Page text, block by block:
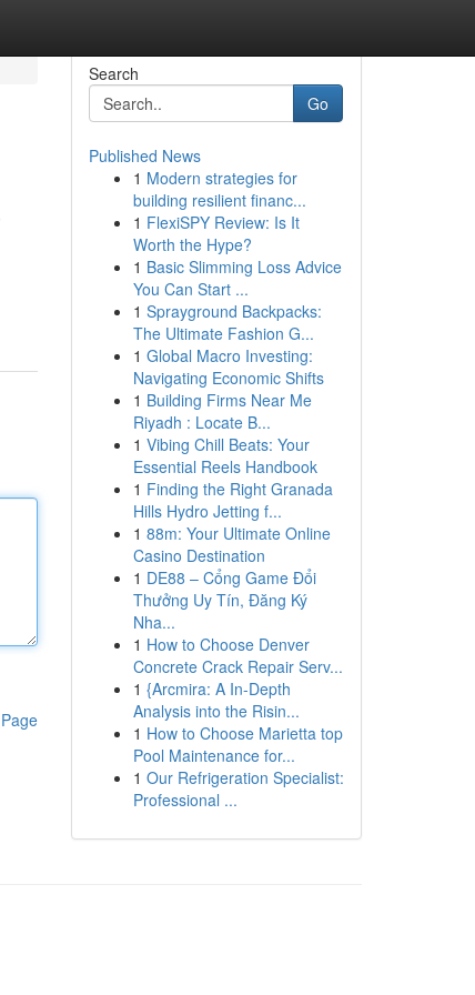
Search
Go
Published News
1 Modern strategies for
building resilient financ...
1 FlexiSPY Review: Is It
Worth the Hype?
1 Basic Slimming Loss Advice
You Can Start ...
1 Sprayground Backpacks:
The Ultimate Fashion G...
1 Global Macro Investing:
Navigating Economic Shifts
1 Building Firms Near Me
Riyadh : Locate B...
1 Vibing Chill Beats: Your
Essential Reels Handbook
1 Finding the Right Granada
Hills Hydro Jetting f...
1 88m: Your Ultimate Online
Casino Destination
1 DE88 – Cổng Game Đổi
Thưởng Uy Tín, Đăng Ký
Nha...
1 How to Choose Denver
Concrete Crack Repair Serv...
1 {Arcmira: A In-Depth
Analysis into the Risin...
1 How to Choose Marietta top
Pool Maintenance for...
1 Our Refrigeration Specialist:
Professional ...